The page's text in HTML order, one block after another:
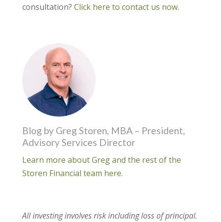
consultation? Click here to contact us now.
Blog by Greg Storen, MBA – President,
Advisory Services Director
Learn more about Greg and the rest of the
Storen Financial team here.
All investing involves risk including loss of principal.